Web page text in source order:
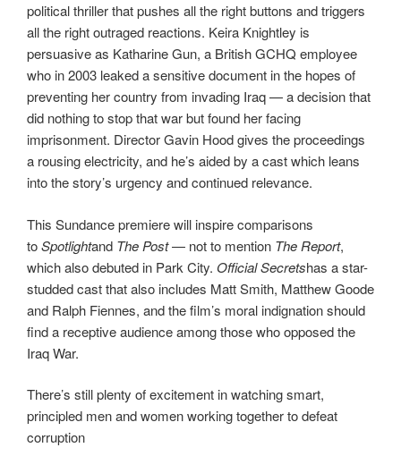
political thriller that pushes all the right buttons and triggers
all the right outraged reactions. Keira Knightley is
persuasive as Katharine Gun, a British GCHQ employee
who in 2003 leaked a sensitive document in the hopes of
preventing her country from invading Iraq — a decision that
did nothing to stop that war but found her facing
imprisonment. Director Gavin Hood gives the proceedings
a rousing electricity, and he’s aided by a cast which leans
into the story’s urgency and continued relevance.
This Sundance premiere will inspire comparisons
toSpotlightand The Post— not to mention The Report,
which also debuted in Park City. Official Secretshas a star-
studded cast that also includes Matt Smith, Matthew Goode
and Ralph Fiennes, and the film’s moral indignation should
find a receptive audience among those who opposed the
Iraq War.
There’s still plenty of excitement in watching smart,
principled men and women working together to defeat
corruption